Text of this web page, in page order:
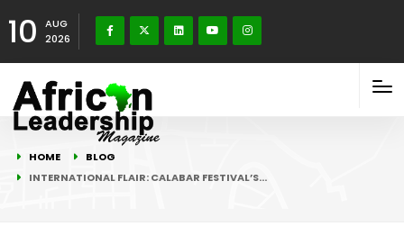
10
AUG
2026
HOME
BLOG
INTERNATIONAL FLAIR: CALABAR FESTIVAL’S…